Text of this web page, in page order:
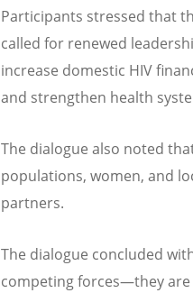
Participants stressed that
called for renewed
increase domestic HIV
and strengthen health
The dialogue also noted
populations, women, and
partners.
The dialogue concluded
competing forces—they are